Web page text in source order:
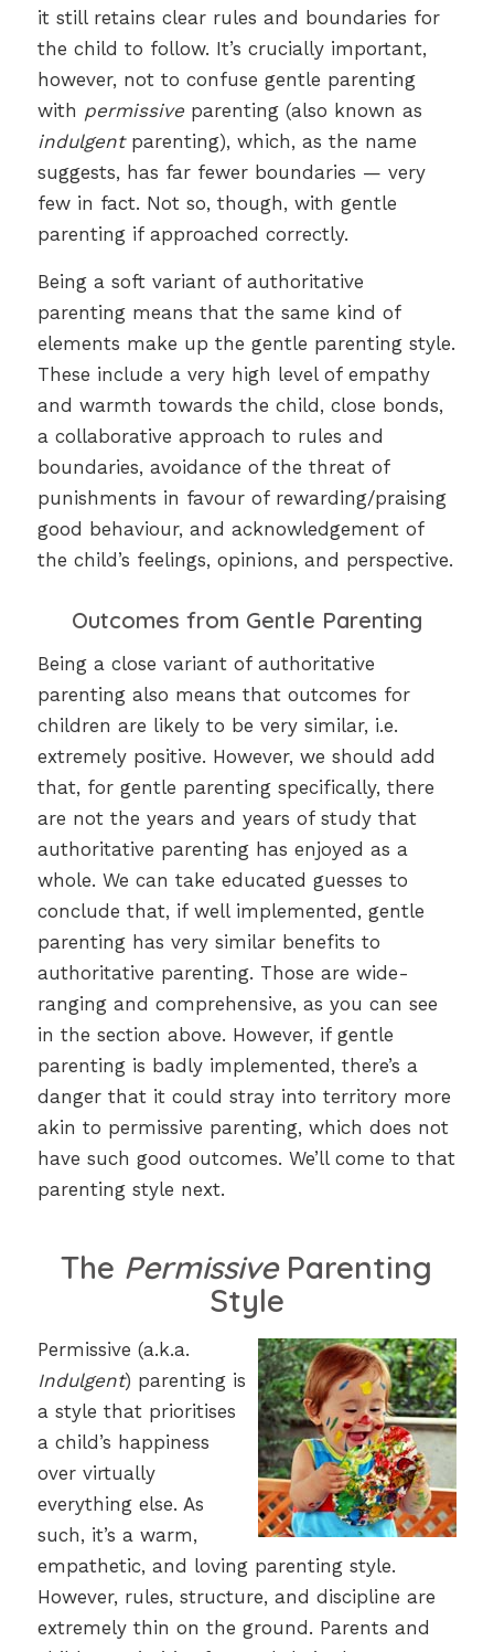
it still retains clear rules and boundaries for
the child to follow. It’s crucially important,
however, not to confuse gentle parenting
with permissiveparenting (also known as
indulgentparenting), which, as the name
suggests, has far fewer boundaries — very
few in fact. Not so, though, with gentle
parenting if approached correctly.
Being a soft variant of authoritative
parenting means that the same kind of
elements make up the gentle parenting style.
These include a very high level of empathy
and warmth towards the child, close bonds,
a collaborative approach to rules and
boundaries, avoidance of the threat of
punishments in favour of rewarding/praising
good behaviour, and acknowledgement of
the child’s feelings, opinions, and perspective.
Outcomes from Gentle Parenting
Being a close variant of authoritative
parenting also means that outcomes for
children are likely to be very similar, i.e.
extremely positive. However, we should add
that, for gentle parenting specifically, there
are not the years and years of study that
authoritative parenting has enjoyed as a
whole. We can take educated guesses to
conclude that, if well implemented, gentle
parenting has very similar benefits to
authoritative parenting. Those are wide-
ranging and comprehensive, as you can see
in the section above. However, if gentle
parenting is badly implemented, there’s a
danger that it could stray into territory more
akin to permissive parenting, which does not
have such good outcomes. We’ll come to that
parenting style next.
The PermissiveParenting
Style
Permissive (a.k.a.
Indulgent) parenting is
a style that prioritises
a child’s happiness
over virtually
everything else. As
such, it’s a warm,
empathetic, and loving parenting style.
However, rules, structure, and discipline are
extremely thin on the ground. Parents and